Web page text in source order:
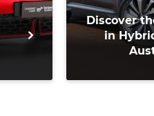
Discover
in